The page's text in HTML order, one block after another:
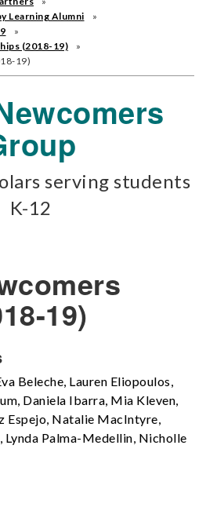
Learning Alumni
(2018-19)
19)
serving students
K-12
19)
Beleche, Lauren Eliopoulos,
Daniela Ibarra, Mia Kleven,
Espejo, Natalie MacIntyre,
Palma-Medellin, Nicholle